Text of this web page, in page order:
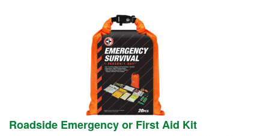
Roadside Emergency or First Aid Kit